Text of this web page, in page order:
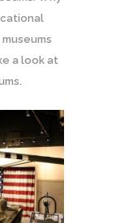
a look at